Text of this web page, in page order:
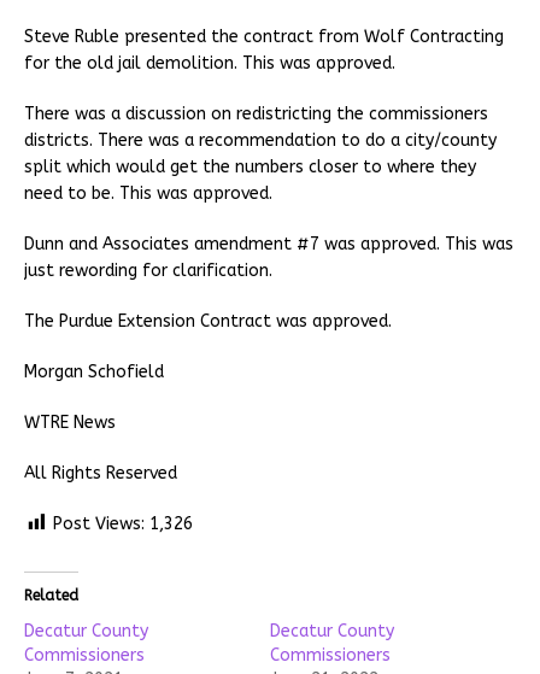
Steve Ruble presented the contract from Wolf Contracting
for the old jail demolition. This was approved.
There was a discussion on redistricting the commissioners
districts. There was a recommendation to do a city/county
split which would get the numbers closer to where they
need to be. This was approved.
Dunn and Associates amendment #7 was approved. This was
just rewording for clarification.
The Purdue Extension Contract was approved.
Morgan Schofield
WTRE News
All Rights Reserved
Post Views: 1,326
Related
Decatur County
Commissioners
Decatur County
Commissioners